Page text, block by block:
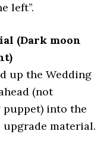
left”.
(Dark moon
up the Wedding
(not
into the
material.